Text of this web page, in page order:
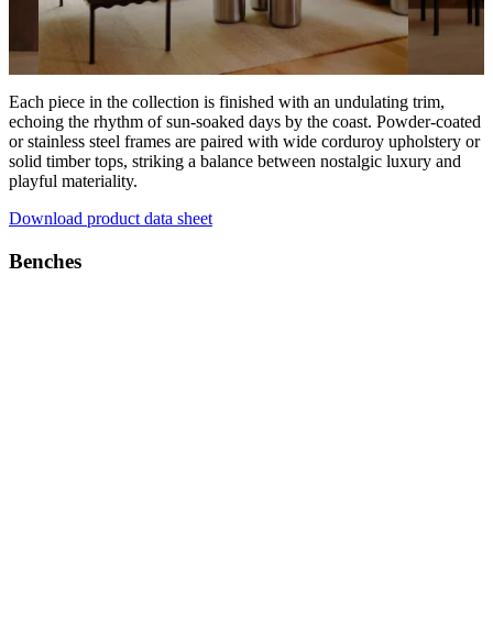
Each piece in the collection is finished with an undulating trim,
echoing the rhythm of sun-soaked days by the coast. Powder-coated
or stainless steel frames are paired with wide corduroy upholstery or
solid timber tops, striking a balance between nostalgic luxury and
playful materiality.
Download product data sheet
Benches